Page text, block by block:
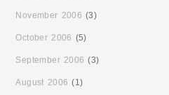
November 2006 (3)
October 2006 (5)
September 2006 (3)
August 2006 (1)